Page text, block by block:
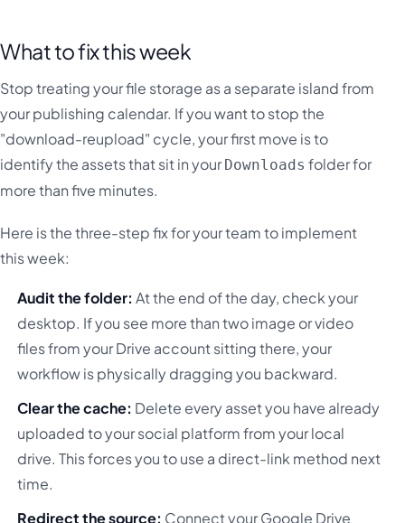
What to fix this week
Stop treating your file storage as a separate island from
your publishing calendar. If you want to stop the
"download-reupload" cycle, your first move is to
identify the assets that sit in your Downloads folder for
more than five minutes.
Here is the three-step fix for your team to implement
this week:
Audit the folder: At the end of the day, check your
desktop. If you see more than two image or video
files from your Drive account sitting there, your
workflow is physically dragging you backward.
Clear the cache: Delete every asset you have already
uploaded to your social platform from your local
drive. This forces you to use a direct-link method next
time.
Redirect the source: Connect your Google Drive